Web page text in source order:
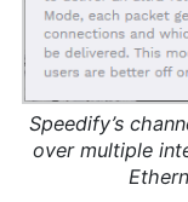
Speedify’s
over multiple